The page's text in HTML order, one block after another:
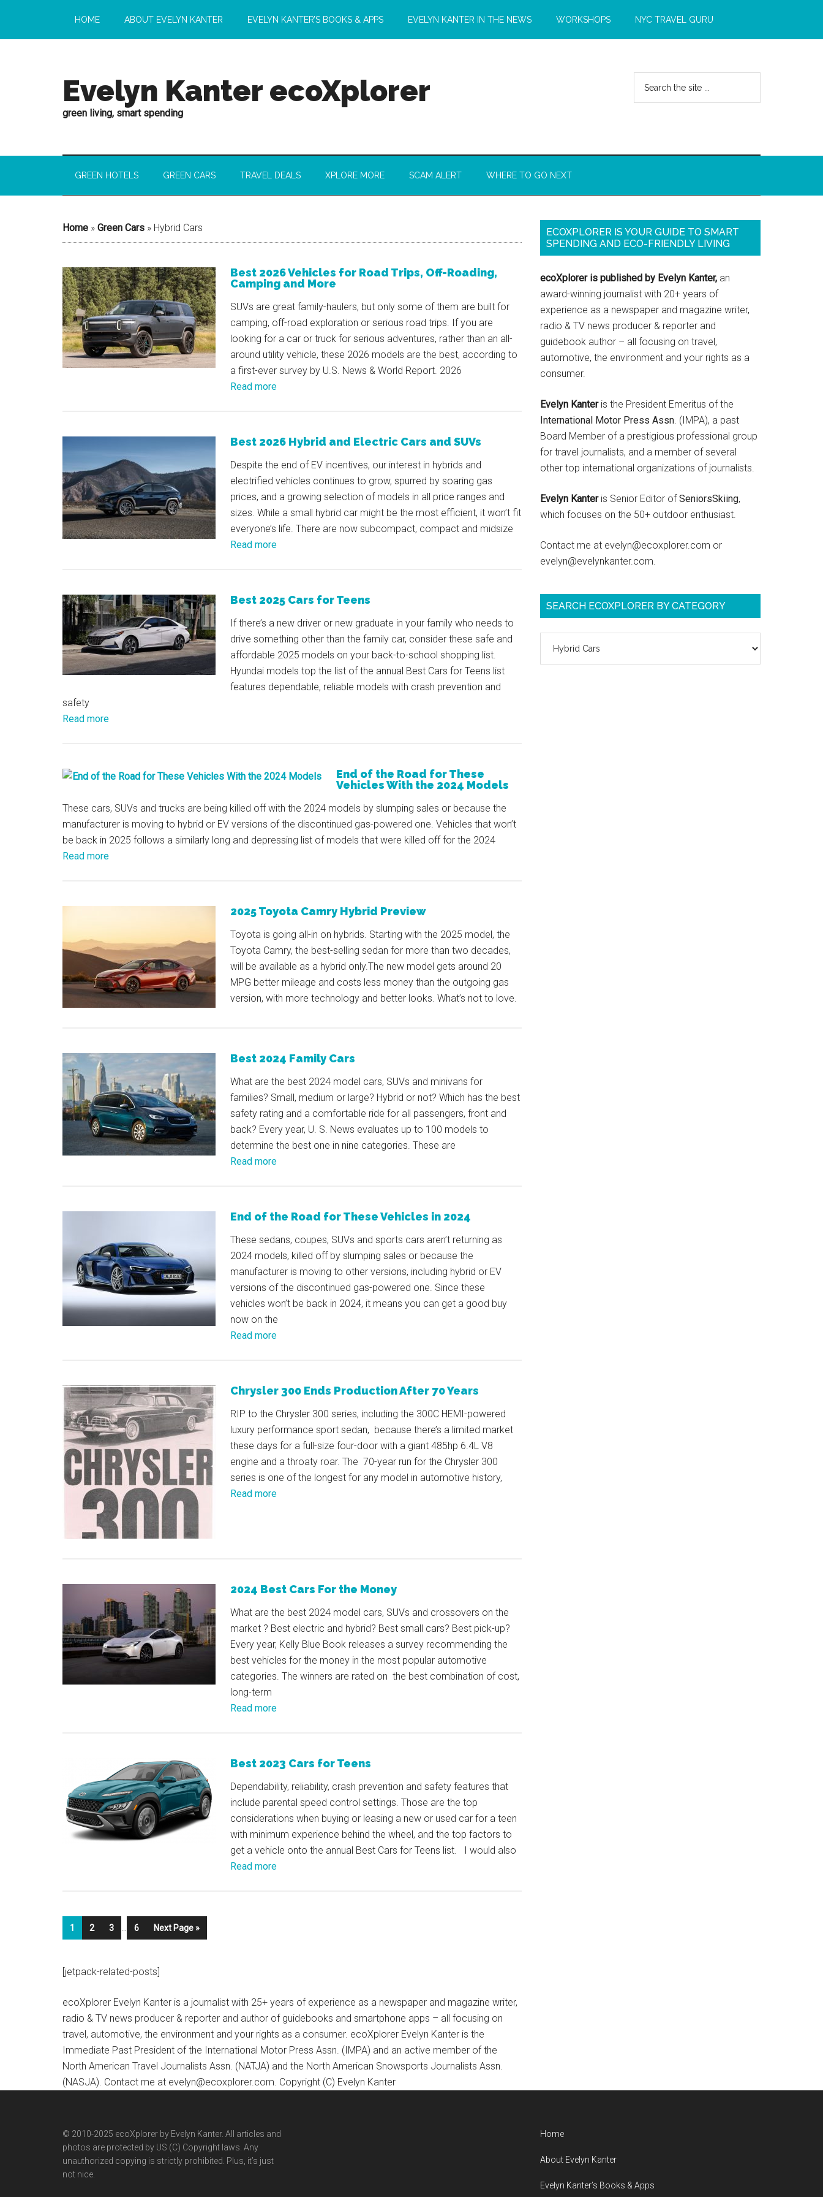
HOME ABOUT EVELYN KANTER EVELYN KANTER’S BOOKS & APPS EVELYN KANTER IN THE NEWS WORKSHOPS NYC TRAVEL GURU
Evelyn Kanter ecoXplorer
green living, smart spending
GREEN HOTELS GREEN CARS TRAVEL DEALS XPLORE MORE SCAM ALERT WHERE TO GO NEXT
Home » Green Cars » Hybrid Cars
Best 2026 Vehicles for Road Trips, Off-Roading,
Camping and More
SUVs are great family-haulers, but only some of them are built for
camping, off-road exploration or serious road trips. If you are
looking for a car or truck for serious adventures, rather than an all-
around utility vehicle, these 2026 models are the best, according to
a first-ever survey by U.S. News & World Report. 2026
Read more
Best 2026 Hybrid and Electric Cars and SUVs
Despite the end of EV incentives, our interest in hybrids and
electrified vehicles continues to grow, spurred by soaring gas
prices, and a growing selection of models in all price ranges and
sizes. While a small hybrid car might be the most efficient, it won’t fit
everyone’s life. There are now subcompact, compact and midsize
Read more
Best 2025 Cars for Teens
If there’s a new driver or new graduate in your family who needs to
drive something other than the family car, consider these safe and
affordable 2025 models on your back-to-school shopping list.
Hyundai models top the list of the annual Best Cars for Teens list
features dependable, reliable models with crash prevention and
safety
Read more
End of the Road for These
Vehicles With the 2024 Models
These cars, SUVs and trucks are being killed off with the 2024 models by slumping sales or because the
manufacturer is moving to hybrid or EV versions of the discontinued gas-powered one. Vehicles that won’t
be back in 2025 follows a similarly long and depressing list of models that were killed off for the 2024
Read more
2025 Toyota Camry Hybrid Preview
Toyota is going all-in on hybrids. Starting with the 2025 model, the
Toyota Camry, the best-selling sedan for more than two decades,
will be available as a hybrid only.The new model gets around 20
MPG better mileage and costs less money than the outgoing gas
version, with more technology and better looks. What’s not to love.
Best 2024 Family Cars
What are the best 2024 model cars, SUVs and minivans for
families? Small, medium or large? Hybrid or not? Which has the best
safety rating and a comfortable ride for all passengers, front and
back? Every year, U. S. News evaluates up to 100 models to
determine the best one in nine categories. These are
Read more
End of the Road for These Vehicles in 2024
These sedans, coupes, SUVs and sports cars aren’t returning as
2024 models, killed off by slumping sales or because the
manufacturer is moving to other versions, including hybrid or EV
versions of the discontinued gas-powered one. Since these
vehicles won’t be back in 2024, it means you can get a good buy
now on the
Read more
Chrysler 300 Ends Production After 70 Years
RIP to the Chrysler 300 series, including the 300C HEMI-powered
luxury performance sport sedan, because there’s a limited market
these days for a full-size four-door with a giant 485hp 6.4L V8
engine and a throaty roar. The 70-year run for the Chrysler 300
series is one of the longest for any model in automotive history,
Read more
2024 Best Cars For the Money
What are the best 2024 model cars, SUVs and crossovers on the
market ? Best electric and hybrid? Best small cars? Best pick-up?
Every year, Kelly Blue Book releases a survey recommending the
best vehicles for the money in the most popular automotive
categories. The winners are rated on the best combination of cost,
long-term
Read more
Best 2023 Cars for Teens
Dependability, reliability, crash prevention and safety features that
include parental speed control settings. Those are the top
considerations when buying or leasing a new or used car for a teen
with minimum experience behind the wheel, and the top factors to
get a vehicle onto the annual Best Cars for Teens list. I would also
Read more
1 2 3 6 Next Page »
[jetpack-related-posts]
ecoXplorer Evelyn Kanter is a journalist with 25+ years of experience as a newspaper and magazine writer,
radio & TV news producer & reporter and author of guidebooks and smartphone apps – all focusing on
travel, automotive, the environment and your rights as a consumer. ecoXplorer Evelyn Kanter is the
Immediate Past President of the International Motor Press Assn. (IMPA) and an active member of the
North American Travel Journalists Assn. (NATJA) and the North American Snowsports Journalists Assn.
(NASJA). Contact me at evelyn@ecoxplorer.com. Copyright (C) Evelyn Kanter
ECOXPLORER IS YOUR GUIDE TO SMART
SPENDING AND ECO-FRIENDLY LIVING
ecoXplorer is published by Evelyn Kanter, an
award-winning journalist with 20+ years of
experience as a newspaper and magazine writer,
radio & TV news producer & reporter and
guidebook author – all focusing on travel,
automotive, the environment and your rights as a
consumer.
Evelyn Kanteris the President Emeritus of the
International Motor Press Assn. (IMPA), a past
Board Member of a prestigious professional group
for travel journalists, and a member of several
other top international organizations of journalists.
Evelyn Kanteris Senior Editor ofSeniorsSkiing,
which focuses on the 50+ outdoor enthusiast.
Contact me at evelyn@ecoxplorer.com or
evelyn@evelynkanter.com.
SEARCH ECOXPLORER BY CATEGORY
ecoXplorer
© 2010-2025 ecoXplorer by Evelyn Kanter. All articles and
photos are protected by US (C) Copyright laws. Any
unauthorized copying is strictly prohibited. Plus, it’s just
not nice.
Home
About Evelyn Kanter
Evelyn Kanter’s Books & Apps